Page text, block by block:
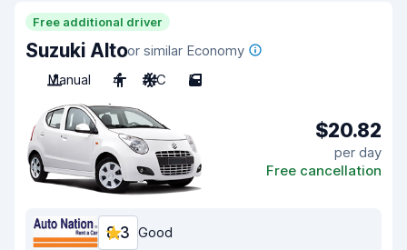
Free additional driver
Suzuki Altoor similar Economy
Manual
4 A/C 5
$20.82
per day
Free cancellation
8.3 Good